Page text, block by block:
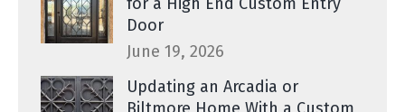
Door
June 19, 2026
Updating an Arcadia or